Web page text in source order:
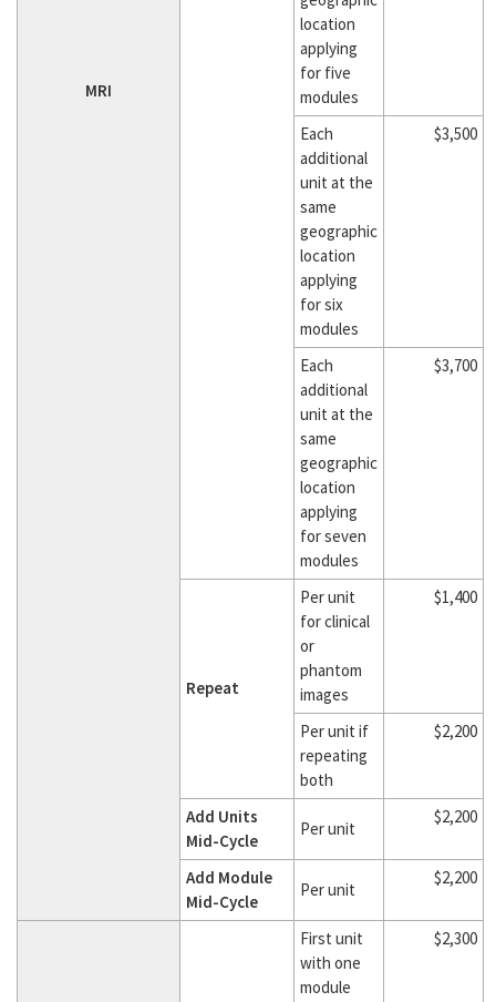
MRI
location
applying
for five
modules
Each
additional
unit at the
same
geographic
location
applying
for six
modules
$3,500
Each
additional
unit at the
same
geographic
location
applying
for seven
modules
$3,700
Repeat
Per unit
for clinical
or
phantom
images
$1,400
Per unit if
repeating
both
$2,200
Add Units
Mid-Cycle
Per unit
$2,200
Add Module
Mid-Cycle
Per unit
$2,200
First unit
with one
module
$2,300